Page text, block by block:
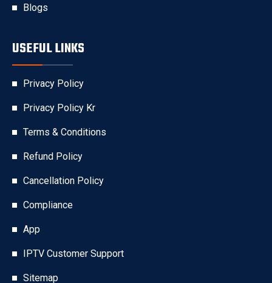
Blogs
USEFUL LINKS
Privacy Policy
Privacy Policy Kr
Terms & Conditions
Refund Policy
Cancellation Policy
Compliance
App
IPTV Customer Support
Sitemap